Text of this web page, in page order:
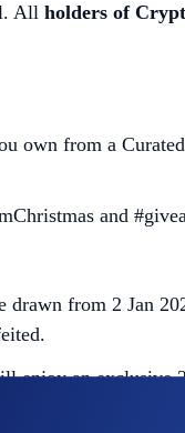
All holders of
own from a
and
from 2 Jan
an exclusive